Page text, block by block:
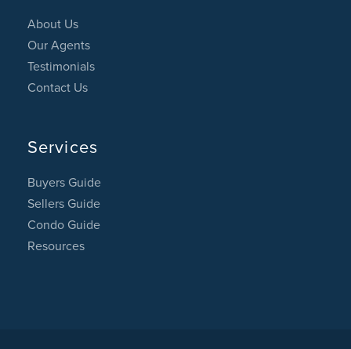
About Us
Our Agents
Testimonials
Contact Us
Services
Buyers Guide
Sellers Guide
Condo Guide
Resources